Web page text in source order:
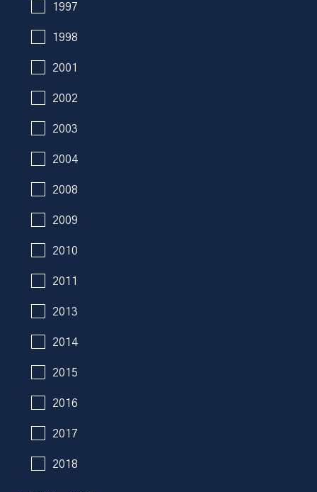
1997
1998
2001
2002
2003
2004
2008
2009
2010
2011
2013
2014
2015
2016
2017
2018